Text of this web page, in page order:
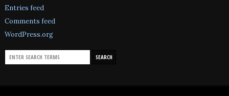
Entries feed
Comments feed
WordPress.org